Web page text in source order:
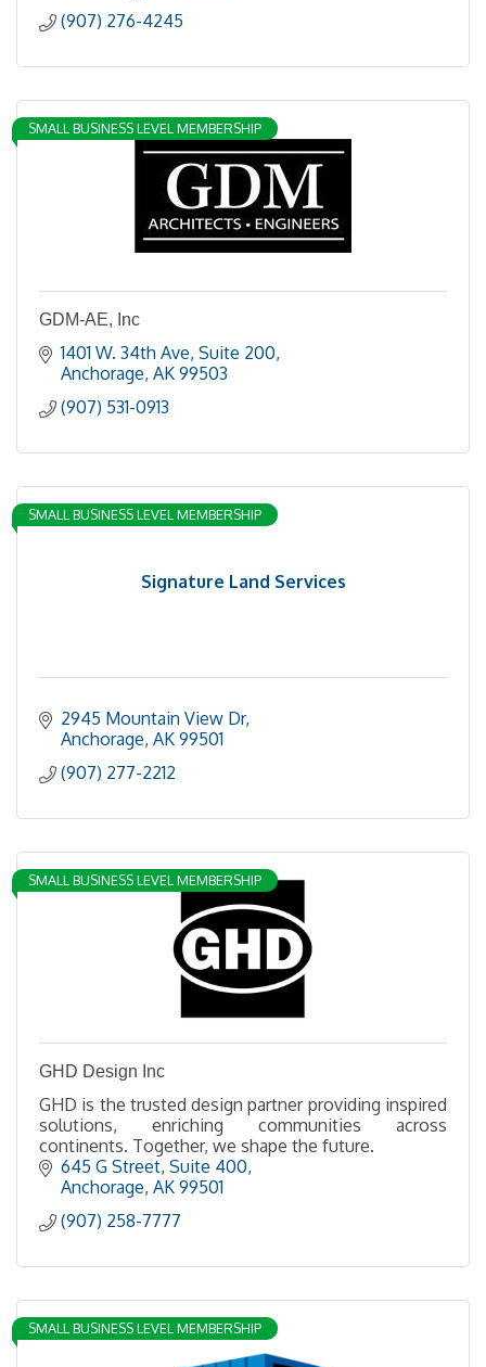
(907) 276-4245
SMALL BUSINESS LEVEL MEMBERSHIP
GDM-AE, Inc
1401 W. 34th Ave Suite 200
Anchorage AK 99503
(907) 531-0913
Signature Land Services
SMALL BUSINESS LEVEL MEMBERSHIP
2945 Mountain View Dr
Anchorage AK 99501
(907) 277-2212
SMALL BUSINESS LEVEL MEMBERSHIP
GHD Design Inc
GHD is the trusted design partner providing inspired
solutions, enriching communities across
continents. Together, we shape the future.
645 G Street, Suite 400
Anchorage AK 99501
(907) 258-7777
SMALL BUSINESS LEVEL MEMBERSHIP